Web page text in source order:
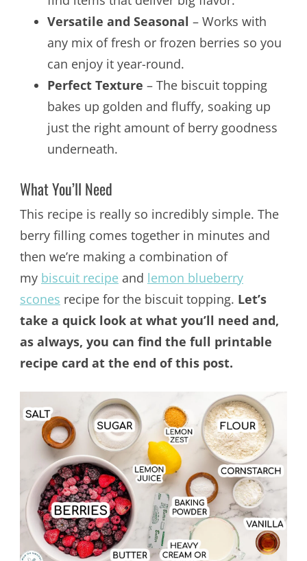
Versatile and Seasonal – Works with
any mix of fresh or frozen berries so you
can enjoy it year-round.
Perfect Texture – The biscuit topping
bakes up golden and fluffy, soaking up
just the right amount of berry goodness
underneath.
What You’ll Need
This recipe is really so incredibly simple. The
berry filling comes together in minutes and
then we’re making a combination of
my biscuit recipeand lemon blueberry
scones recipe for the biscuit topping. Let’s
take a quick look at what you’ll need and,
as always, you can find the full printable
recipe card at the end of this post.